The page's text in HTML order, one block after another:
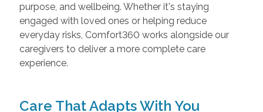
purpose, and wellbeing. Whether it's staying
engaged with loved ones or helping reduce
everyday risks, Comfort360 works alongside our
caregivers to deliver a more complete care
experience.
Care That Adapts With You